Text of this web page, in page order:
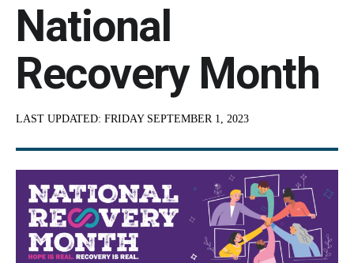
National
Recovery Month
LAST UPDATED: FRIDAY SEPTEMBER 1, 2023